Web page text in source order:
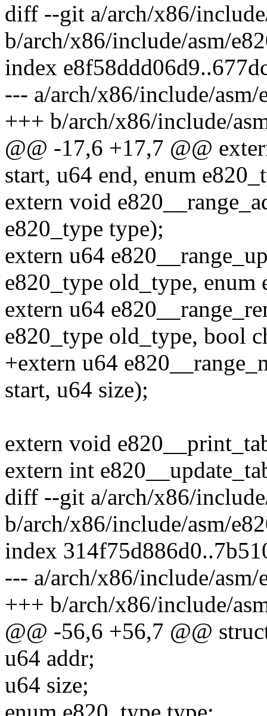
diff --git a/arch/x86/
b/arch/x86/include/asm/
index
--- a/arch/x86/include/asm/
+++ b/arch/x86/include/
@@ -17,6 +17,7 @@
start, u64 end, enum
extern void
e820_type type);
extern u64
e820_type old_type, enum
extern u64
e820_type old_type, bool
+extern u64
start, u64 size);
extern void
extern int
diff --git a/arch/x86/
b/arch/x86/include/asm/
index
--- a/arch/x86/include/asm/
+++ b/arch/x86/include/
@@ -56,6 +56,7 @@
u64 addr;
u64 size;